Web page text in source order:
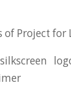
of Project for